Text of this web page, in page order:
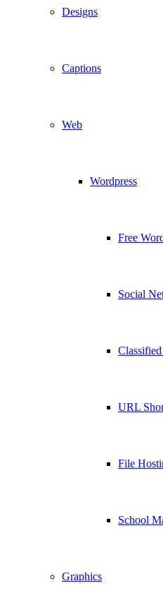
Designs
Captions
Web
Wordpress
Free
Social
URL
File
School
Graphics